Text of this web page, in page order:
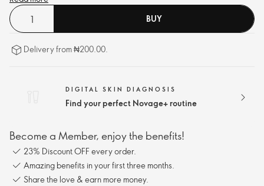
and Hyaluronic Acid.
BUY
Delivery from ₦200.00.
DIGITAL SKIN DIAGNOSIS
Find your perfect Novage+ routine
Become a Member, enjoy the benefits!
23% Discount OFF every order.
Amazing benefits in your first three months.
Share the love & earn more money.